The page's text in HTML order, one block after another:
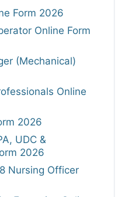
Form 2026
Online Form
(Mechanical)
Online
2026
UDC &
2026
Nursing Officer